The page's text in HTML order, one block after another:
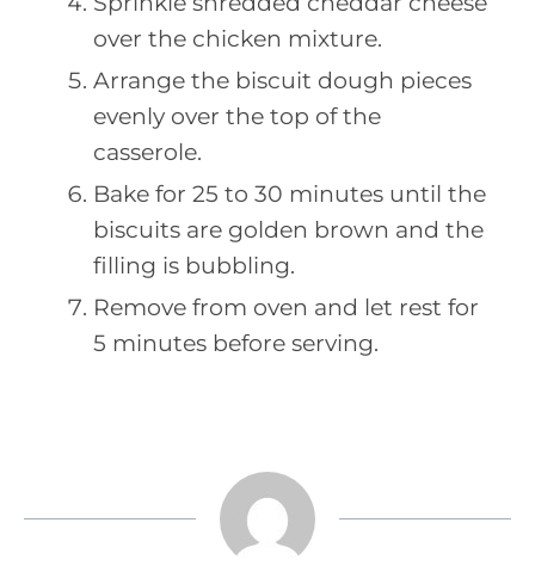
over the chicken mixture.
Arrange the biscuit dough pieces
evenly over the top of the
casserole.
Bake for 25 to 30 minutes until the
biscuits are golden brown and the
filling is bubbling.
Remove from oven and let rest for
5 minutes before serving.